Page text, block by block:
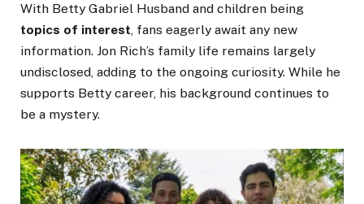
With Betty Gabriel Husband and children being
topics of interest, fans eagerly await any new
information. Jon Rich’s family life remains largely
undisclosed, adding to the ongoing curiosity. While he
supports Betty career, his background continues to
be a mystery.